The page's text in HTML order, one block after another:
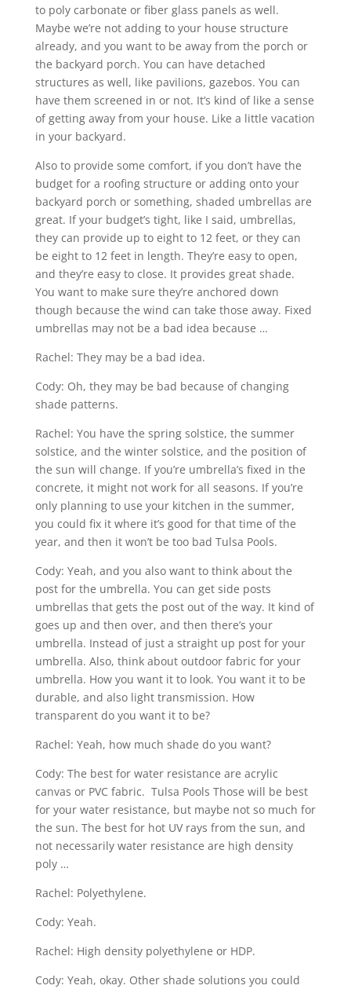
to poly carbonate or fiber glass panels as well.
Maybe we’re not adding to your house structure
already, and you want to be away from the porch or
the backyard porch. You can have detached
structures as well, like pavilions, gazebos. You can
have them screened in or not. It’s kind of like a sense
of getting away from your house. Like a little vacation
in your backyard.
Also to provide some comfort, if you don’t have the
budget for a roofing structure or adding onto your
backyard porch or something, shaded umbrellas are
great. If your budget’s tight, like I said, umbrellas,
they can provide up to eight to 12 feet, or they can
be eight to 12 feet in length. They’re easy to open,
and they’re easy to close. It provides great shade.
You want to make sure they’re anchored down
though because the wind can take those away. Fixed
umbrellas may not be a bad idea because …
Rachel: They may be a bad idea.
Cody: Oh, they may be bad because of changing
shade patterns.
Rachel: You have the spring solstice, the summer
solstice, and the winter solstice, and the position of
the sun will change. If you’re umbrella’s fixed in the
concrete, it might not work for all seasons. If you’re
only planning to use your kitchen in the summer,
you could fix it where it’s good for that time of the
year, and then it won’t be too bad Tulsa Pools.
Cody: Yeah, and you also want to think about the
post for the umbrella. You can get side posts
umbrellas that gets the post out of the way. It kind of
goes up and then over, and then there’s your
umbrella. Instead of just a straight up post for your
umbrella. Also, think about outdoor fabric for your
umbrella. How you want it to look. You want it to be
durable, and also light transmission. How
transparent do you want it to be?
Rachel: Yeah, how much shade do you want?
Cody: The best for water resistance are acrylic
canvas or PVC fabric. Tulsa Pools Those will be best
for your water resistance, but maybe not so much for
the sun. The best for hot UV rays from the sun, and
not necessarily water resistance are high density
poly …
Rachel: Polyethylene.
Cody: Yeah.
Rachel: High density polyethylene or HDP.
Cody: Yeah, okay. Other shade solutions you could